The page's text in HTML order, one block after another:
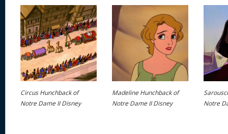
Circus Hunchback of
Notre Dame II Disney
Madeline Hunchback of
Notre Dame II Disney
Notre